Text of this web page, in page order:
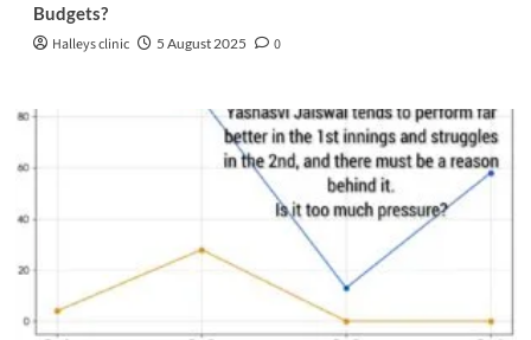
Budgets?
Halleys clinic 5 August 2025 0